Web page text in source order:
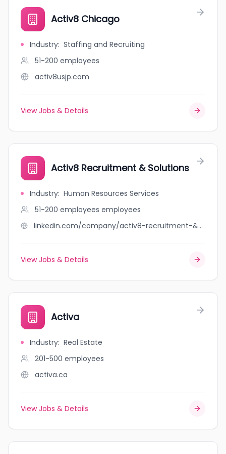
Activ8 Chicago
Industry: Staffing and Recruiting
51-200 employees
activ8usjp.com
View Jobs & Details
Activ8 Recruitment & Solutions
Industry: Human Resources Services
51-200 employees employees
linkedin.com/company/activ8-recruitment-&-solutions
View Jobs & Details
Activa
Industry: Real Estate
201-500 employees
activa.ca
View Jobs & Details